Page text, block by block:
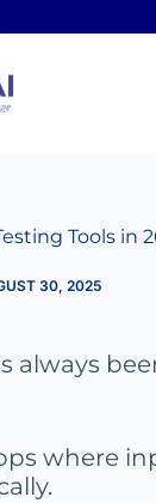
Tools in
30, 2025
always
where